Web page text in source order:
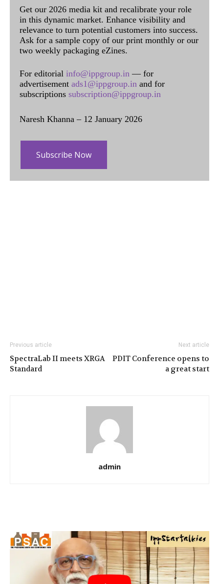
Get our 2026 media kit and recalibrate your role
in this dynamic market. Enhance visibility and
relevance to turn potential customers into success.
Ask for a sample copy of our print monthly or our
two weekly packaging eZines.
For editorial info@ippgroup.in — for
advertisement ads1@ippgroup.in and for
subscriptions subscription@ippgroup.in
Naresh Khanna – 12 January 2026
Subscribe Now
Previous article
SpectraLab II meets XRGA
Standard
Next article
PDIT Conference opens to
a great start
admin